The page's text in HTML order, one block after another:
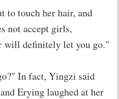
to touch her hair, and
not accept girls,
will definitely let you go."
In fact, Yingzi said
Erying laughed at her